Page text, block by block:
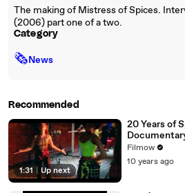
The making of Mistress of Spices.
(2006) part one of a two.
Category
🗞News
Recommended
1:31 | Up next
20 Years of
Filmow
10 years ago